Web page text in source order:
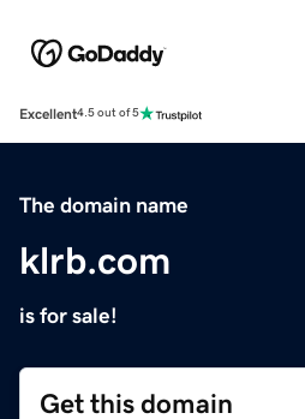
Excellent4.5 out of 5
The domain name
klrb.com
is for sale!
Get this domain